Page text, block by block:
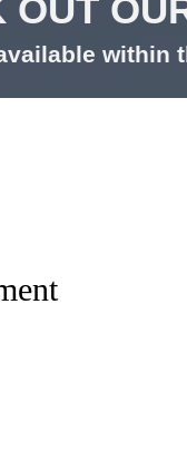
OUT
within